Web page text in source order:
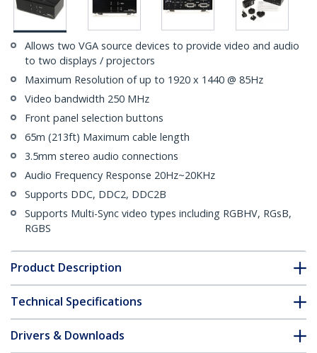
Allows two VGA source devices to provide video and audio
to two displays / projectors
Maximum Resolution of up to 1920 x 1440 @ 85Hz
Video bandwidth 250 MHz
Front panel selection buttons
65m (213ft) Maximum cable length
3.5mm stereo audio connections
Audio Frequency Response 20Hz~20KHz
Supports DDC, DDC2, DDC2B
Supports Multi-Sync video types including RGBHV, RGsB,
RGBS
Product Description
Technical Specifications
Drivers & Downloads